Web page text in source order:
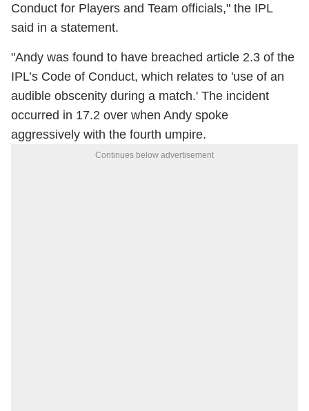
Conduct for Players and Team officials," the IPL
said in a statement.
"Andy was found to have breached article 2.3 of the
IPL’s Code of Conduct, which relates to 'use of an
audible obscenity during a match.' The incident
occurred in 17.2 over when Andy spoke
aggressively with the fourth umpire.
Continues below advertisement